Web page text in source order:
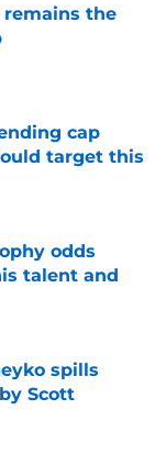
remains the
cap
target this
odds
talent and
spills
Scott